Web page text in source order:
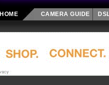
HOME CAMERA GUIDE